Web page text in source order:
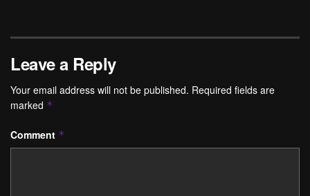
Leave a Reply
Your email address will not be published. Required fields are
marked *
Comment *